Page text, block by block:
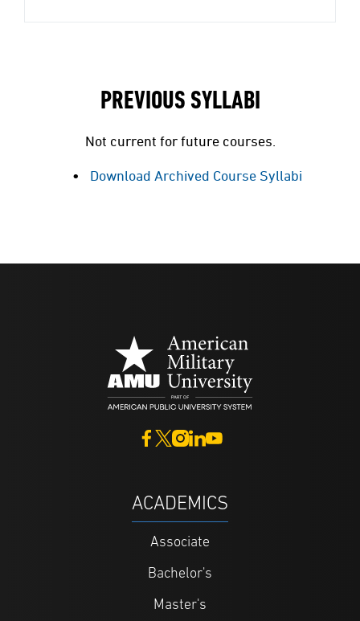
PREVIOUS SYLLABI
Not current for future courses.
Download Archived Course Syllabi
ACADEMICS
Associate
Bachelor's
Master's